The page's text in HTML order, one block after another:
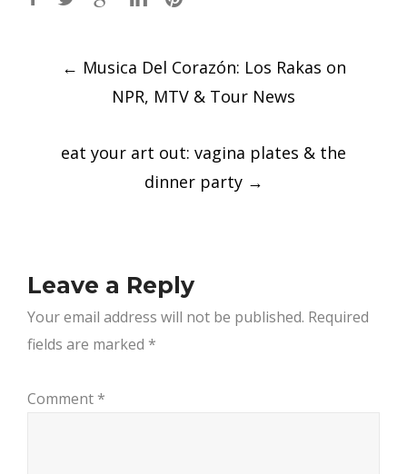
navigation
← Musica Del Corazón: Los Rakas on
NPR, MTV & Tour News
eat your art out: vagina plates & the
dinner party →
Leave a Reply
Your email address will not be published. Required
fields are marked *
Comment *